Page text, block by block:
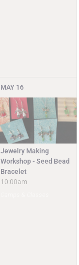
MAY 16
Jewelry Making
Workshop - Seed Bead
Bracelet
10:00am